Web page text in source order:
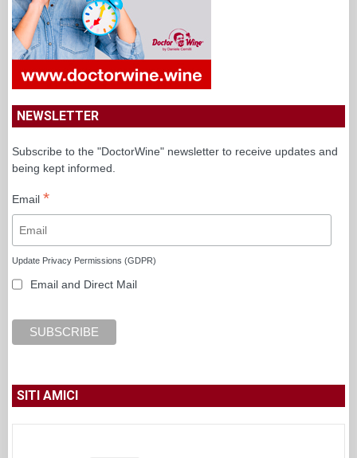
NEWSLETTER
Subscribe to the "DoctorWine" newsletter to receive updates and
being kept informed.
Email *
Update Privacy Permissions (GDPR)
Email and Direct Mail
SITI AMICI